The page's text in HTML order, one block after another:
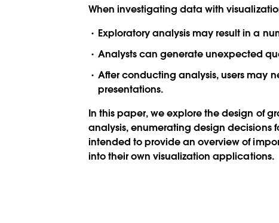
When investigating data with
Exploratory analysis may result in a
Analysts can generate unexpected
After conducting analysis, users may
presentations.
In this paper, we explore the design of
analysis, enumerating design decisions
intended to provide an overview of
into their own visualization applications.